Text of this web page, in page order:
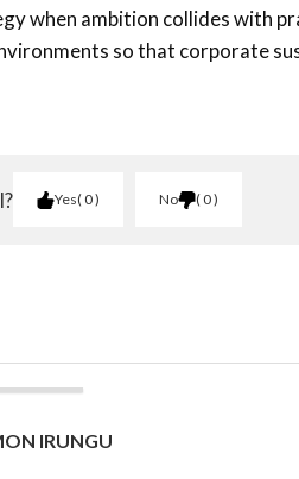
when ambition collides with
so that corporate
Yes 0 No 0
IRUNGU